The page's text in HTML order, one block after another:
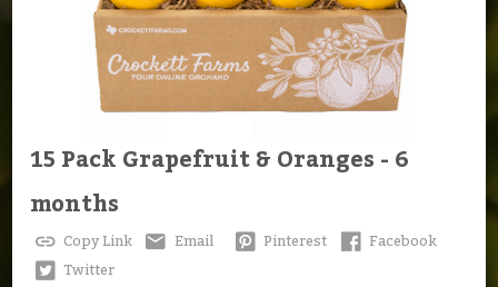
15 Pack Grapefruit & Oranges - 6
months
Copy Link Email Pinterest
Facebook
Twitter